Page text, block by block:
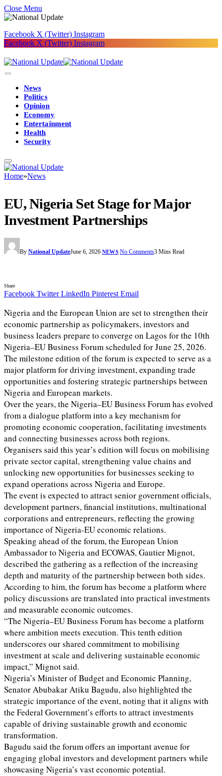
Close Menu
Facebook X (Twitter) Instagram
Facebook X (Twitter) Instagram
News
Politics
Opinion
Economy
Entertainment
Health
Security
Home»News
EU, Nigeria Set Stage for Major
Investment Partnerships
By National UpdateJune 6, 2026 NEWS No Comments3 Mins Read
Share
Facebook Twitter LinkedIn Pinterest Email
Nigeria and the European Union are set to strengthen their
economic partnership as policymakers, investors and
business leaders prepare to converge on Lagos for the 10th
Nigeria–EU Business Forum scheduled for June 25, 2026.
The milestone edition of the forum is expected to serve as a
major platform for driving investment, expanding trade
opportunities and fostering strategic partnerships between
Nigeria and European markets.
Over the years, the Nigeria–EU Business Forum has evolved
from a dialogue platform into a key mechanism for
promoting economic cooperation, facilitating investments
and connecting businesses across both regions.
Organisers said this year’s edition will focus on mobilising
private sector capital, strengthening value chains and
unlocking new opportunities for businesses seeking to
expand operations across Nigeria and Europe.
The event is expected to attract senior government officials,
development partners, financial institutions, multinational
corporations and entrepreneurs, reflecting the growing
importance of Nigeria-EU economic relations.
Speaking ahead of the forum, the European Union
Ambassador to Nigeria and ECOWAS, Gautier Mignot,
described the gathering as a reflection of the increasing
depth and maturity of the partnership between both sides.
According to him, the forum has become a platform where
policy discussions are translated into practical investments
and measurable economic outcomes.
“The Nigeria–EU Business Forum has become a platform
where ambition meets execution. This tenth edition
underscores our shared commitment to mobilising
investment at scale and delivering sustainable economic
impact,” Mignot said.
Nigeria’s Minister of Budget and Economic Planning,
Senator Abubakar Atiku Bagudu, also highlighted the
strategic importance of the event, noting that it aligns with
the Federal Government’s efforts to attract investments
capable of driving sustainable growth and economic
transformation.
Bagudu said the forum offers an important avenue for
engaging global investors and development partners while
showcasing Nigeria’s vast economic potential.